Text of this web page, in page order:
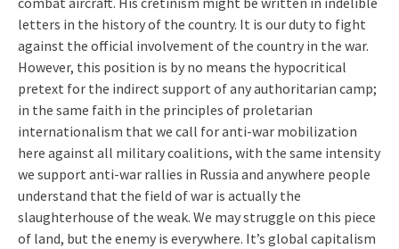
letters in the history of the country. It is our duty to fight
against the official involvement of the country in the war.
However, this position is by no means the hypocritical
pretext for the indirect support of any authoritarian camp;
in the same faith in the principles of proletarian
internationalism that we call for anti-war mobilization
here against all military coalitions, with the same intensity
we support anti-war rallies in Russia and anywhere people
understand that the field of war is actually the
slaughterhouse of the weak. We may struggle on this piece
of land, but the enemy is everywhere. It’s global capitalism